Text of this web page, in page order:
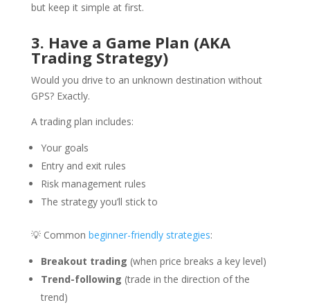
but keep it simple at first.
3. Have a Game Plan (AKA
Trading Strategy)
Would you drive to an unknown destination without
GPS? Exactly.
A trading plan includes:
Your goals
Entry and exit rules
Risk management rules
The strategy you’ll stick to
💡 Common beginner-friendly strategies:
Breakout trading (when price breaks a key level)
Trend-following (trade in the direction of the
trend)